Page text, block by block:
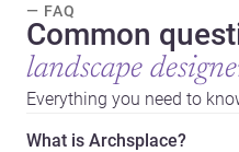
— FAQ
Common
landscape
Everything you need to
What is Archsplace?